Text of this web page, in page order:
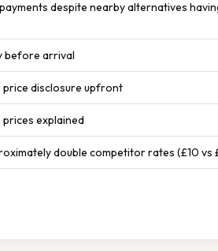
despite nearby alternatives
before arrival
price disclosure upfront
explained
double competitor rates (£10 vs